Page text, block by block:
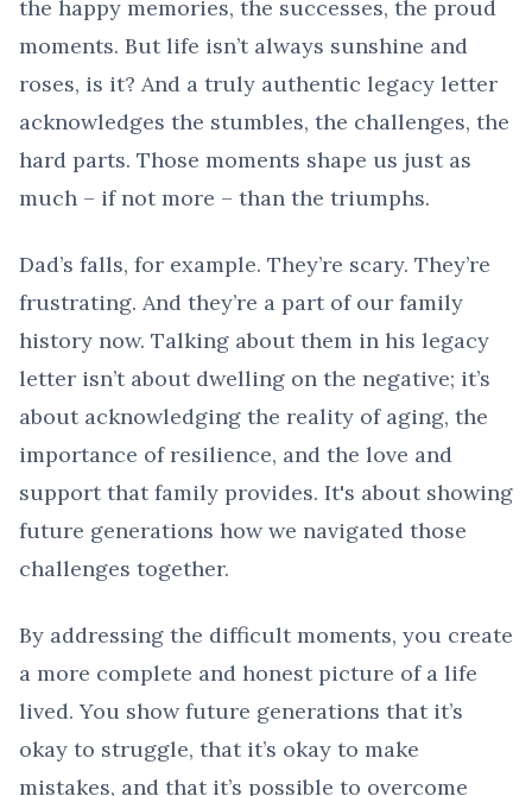
the happy memories, the successes, the proud
moments. But life isn’t always sunshine and
roses, is it? And a truly authentic legacy letter
acknowledges the stumbles, the challenges, the
hard parts. Those moments shape us just as
much – if not more – than the triumphs.
Dad’s falls, for example. They’re scary. They’re
frustrating. And they’re a part of our family
history now. Talking about them in his legacy
letter isn’t about dwelling on the negative; it’s
about acknowledging the reality of aging, the
importance of resilience, and the love and
support that family provides. It's about showing
future generations how we navigated those
challenges together.
By addressing the difficult moments, you create
a more complete and honest picture of a life
lived. You show future generations that it’s
okay to struggle, that it’s okay to make
mistakes, and that it’s possible to overcome